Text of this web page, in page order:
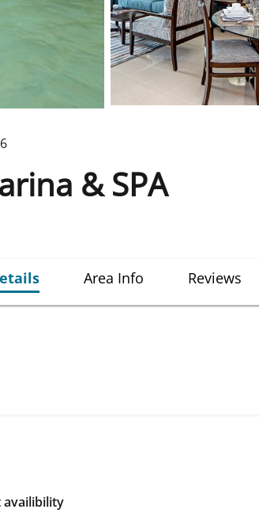
& SPA
Area Info Reviews
availibility